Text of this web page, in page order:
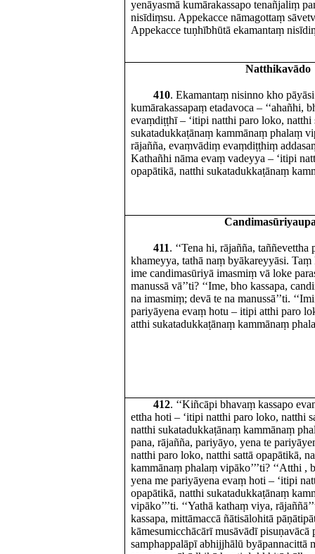
yenāyasmā kumārakassapo tenañjaliṃ
nisīdiṃsu. Appekacce nāmagottaṃ
Appekacce tuṇhībhūtā ekamantaṃ
Natthikavādo
410. Ekamantaṃ nisinno kho
kumārakassapaṃ etadavoca – ‘‘ahañhi,
evaṃdiṭṭhī – ‘itipi natthi paro loko, natthi
sukatadukkaṭānaṃ kammānaṃ phalaṃ
rājañña, evaṃvādiṃ evaṃdiṭṭhiṃ
Kathañhi nāma evaṃ vadeyya – ‘itipi
opapātikā, natthi sukatadukkaṭānaṃ
411. ‘‘Tena hi, rājañña,
khameyya, tathā naṃ byākareyyāsi.
ime candimasūriyā imasmiṃ vā loke
manussā vā’’ti? ‘‘Ime, bho kassapa,
na imasmiṃ; devā te na manussā’’ti.
pariyāyena evaṃ hotu – itipi atthi paro
atthi sukatadukkaṭānaṃ kammānaṃ
412. ‘‘Kiñcāpi bhavaṃ kassapo
ettha hoti – ‘itipi natthi paro loko, natthi
natthi sukatadukkaṭānaṃ kammānaṃ
pana, rājañña, pariyāyo, yena te
natthi paro loko, natthi sattā opapātikā,
kammānaṃ phalaṃ vipāko’’’ti? ‘‘Atthi ,
yena me pariyāyena evaṃ hoti – ‘itipi
opapātikā, natthi sukatadukkaṭānaṃ
vipāko’’’ti. ‘‘Yathā kathaṃ viya,
kassapa, mittāmaccā ñātisālohitā
kāmesumicchācārī musāvādī pisuṇavācā
samphappalāpī abhijjhālū byāpannacittā